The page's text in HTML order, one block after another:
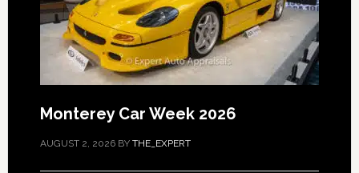
Monterey Car Week 2026
AUGUST 2, 2026BY THE_EXPERT